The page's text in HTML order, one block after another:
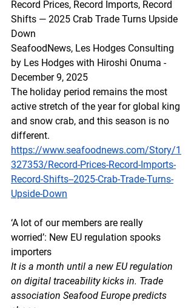
Record Prices, Record Imports, Record
Shifts — 2025 Crab Trade Turns Upside
Down
SeafoodNews, Les Hodges Consulting
by Les Hodges with Hiroshi Onuma -
December 9, 2025
The holiday period remains the most
active stretch of the year for global king
and snow crab, and this season is no
different.
https://www.seafoodnews.com/Story/1
327353/Record-Prices-Record-Imports-
Record-Shifts--2025-Crab-Trade-Turns-
Upside-Down
‘A lot of our members are really
worried’: New EU regulation spooks
importers
It is a month until a new EU regulation
on digital traceability kicks in. Trade
association Seafood Europe predicts